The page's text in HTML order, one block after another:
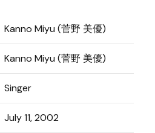
Kanno Miyu (菅野 美優)
Kanno Miyu (菅野 美優)
Singer
July 11, 2002